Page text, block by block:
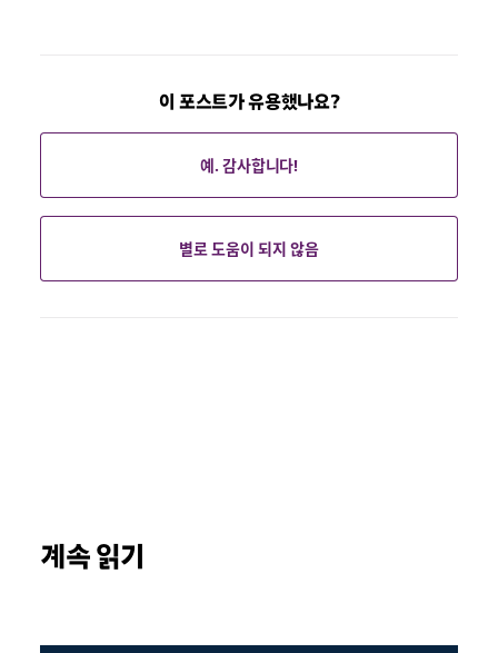
이 포스트가 유용했나요?
예. 감사합니다!
별로 도움이 되지 않음
계속 읽기